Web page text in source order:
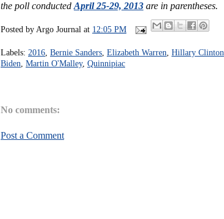
the poll conducted April 25-29, 2013 are in parentheses.
Posted by Argo Journal at 12:05 PM
Labels: 2016 Bernie Sanders Elizabeth Warren Hillary Clinton
Biden Martin O'Malley, Quinnipiac
No comments:
Post a Comment